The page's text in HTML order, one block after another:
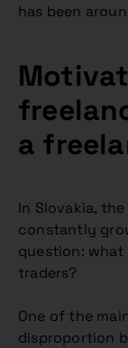
has been
a
In Slovakia,
constantly
question: what
traders?
One of the
disproportion